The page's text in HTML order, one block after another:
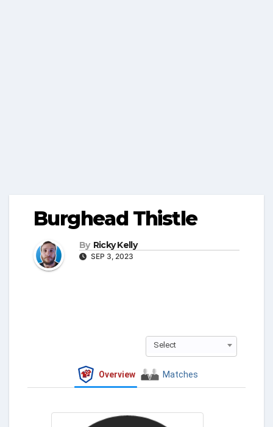
Burghead Thistle
By Ricky Kelly
SEP 3, 2023
Select
Overview Matches